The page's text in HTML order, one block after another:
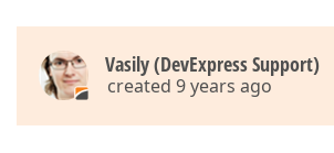
Vasily (DevExpress Support)
created 9 years ago